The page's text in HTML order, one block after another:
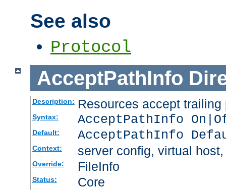
See also
Protocol
AcceptPathInfo
Description: Resources accept
Syntax: AcceptPathInfo
Default: AcceptPathInfo
Context: server config, virtual
Override: FileInfo
Status: Core